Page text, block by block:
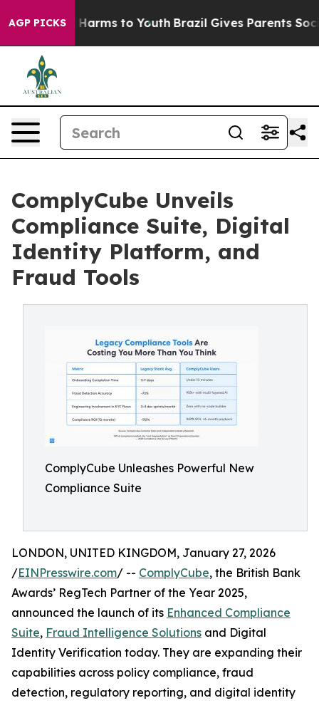
AGP PICKS
Abate Harms to Youth Brazil Gives Parents Social
ComplyCube Unveils
Compliance Suite, Digital
Identity Platform, and
Fraud Tools
ComplyCube Unleashes Powerful New
Compliance Suite
LONDON, UNITED KINGDOM, January 27, 2026
/EINPresswire.com/ -- ComplyCube, the British Bank
Awards’ RegTech Partner of the Year 2025,
announced the launch of its Enhanced Compliance
Suite, Fraud Intelligence Solutions and Digital
Identity Verification today. They are expanding their
capabilities across policy compliance, fraud
detection, regulatory reporting, and digital identity